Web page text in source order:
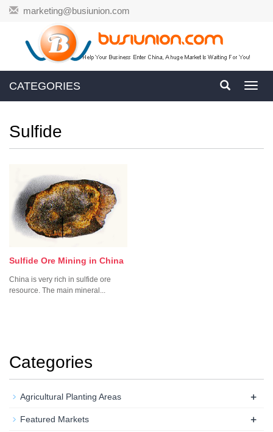
marketing@busiunion.com
CATEGORIES
Sulfide
Sulfide Ore Mining in China
China is very rich in sulfide ore
resource. The main mineral...
Categories
Agricultural Planting Areas +
Featured Markets +